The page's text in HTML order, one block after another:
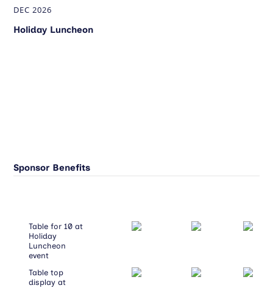
DEC 2026
Holiday Luncheon
Sponsor Benefits
Table for 10 at
Holiday
Luncheon
event
Table top
display at